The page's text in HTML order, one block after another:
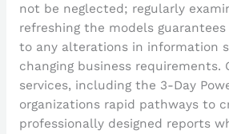
not be neglected; regularly
refreshing the models
to any alterations in information
changing business requirements.
services, including the 3-Day
organizations rapid pathways to
professionally designed reports